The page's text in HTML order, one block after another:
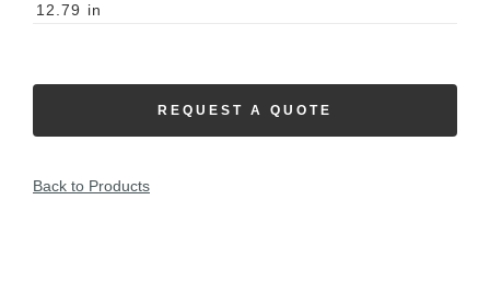
12.79 in
REQUEST A QUOTE
Back to Products